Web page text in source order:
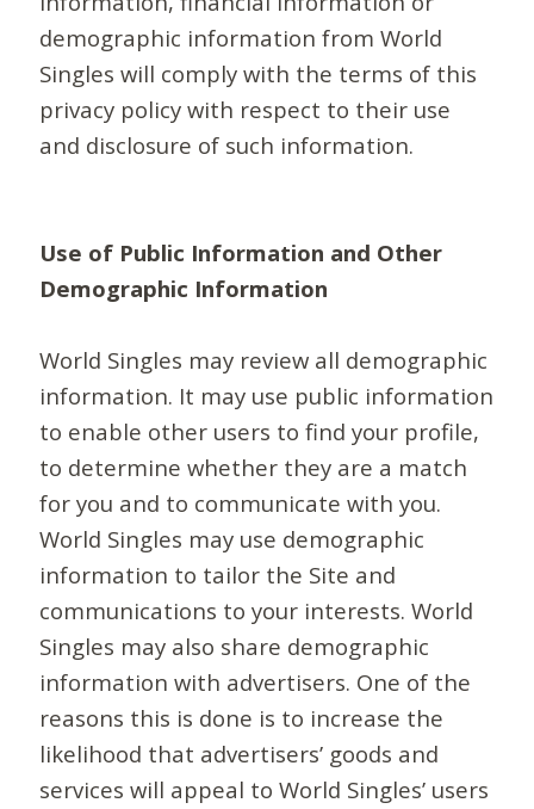
demographic information from World
Singles will comply with the terms of this
privacy policy with respect to their use
and disclosure of such information.
Use of Public Information and Other
Demographic Information
World Singles may review all demographic
information. It may use public information
to enable other users to find your profile,
to determine whether they are a match
for you and to communicate with you.
World Singles may use demographic
information to tailor the Site and
communications to your interests. World
Singles may also share demographic
information with advertisers. One of the
reasons this is done is to increase the
likelihood that advertisers’ goods and
services will appeal to World Singles’ users